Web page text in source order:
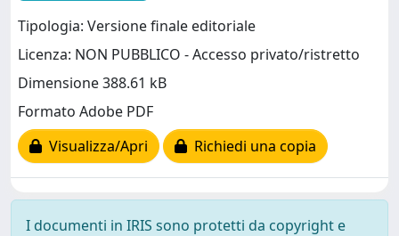
Tipologia: Versione finale editoriale
Licenza: NON PUBBLICO - Accesso privato/ristretto
Dimensione 388.61 kB
Formato Adobe PDF
Visualizza/Apri
Richiedi una copia
I documenti in IRIS sono protetti da copyright e